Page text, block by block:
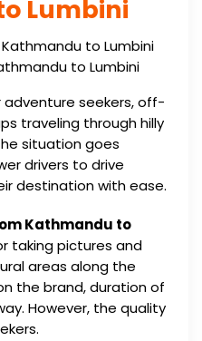
Lumbini
to Lumbini
seekers, off-
traveling through hilly
situation goes
drivers to drive
destination with ease.
Kathmandu to
taking pictures and
areas along the
the brand, duration of
However, the quality